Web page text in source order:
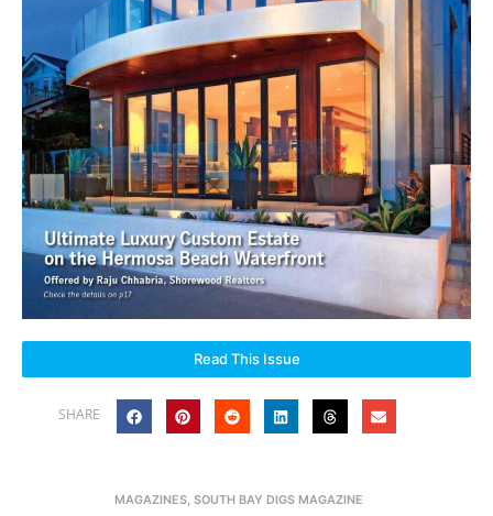
Read This Issue
SHARE
MAGAZINES, SOUTH BAY DIGS MAGAZINE